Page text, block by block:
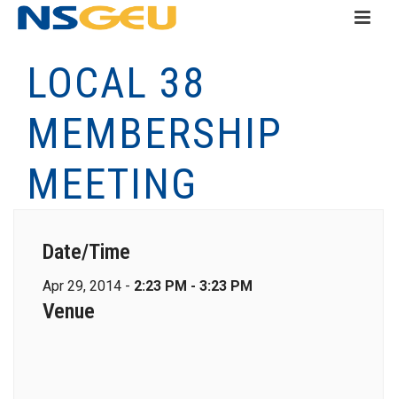
LOCAL 38
MEMBERSHIP
MEETING
Date/Time
Apr 29, 2014 - 2:23 PM - 3:23 PM
Venue